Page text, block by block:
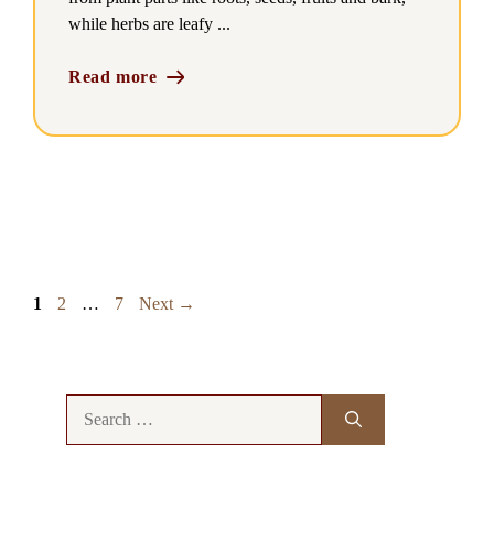
while herbs are leafy ...
Read more
Page
1 Page
2 … Page
7 Next →